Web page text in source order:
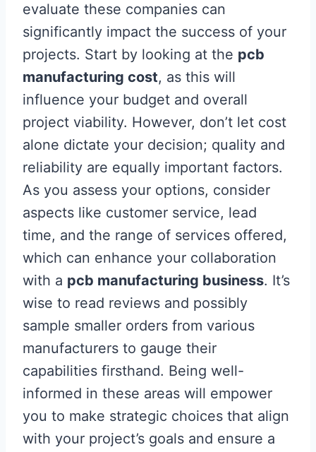
evaluate these companies can
significantly impact the success of your
projects. Start by looking at the pcb
manufacturing cost, as this will
influence your budget and overall
project viability. However, don’t let cost
alone dictate your decision; quality and
reliability are equally important factors.
As you assess your options, consider
aspects like customer service, lead
time, and the range of services offered,
which can enhance your collaboration
with a pcb manufacturing business. It’s
wise to read reviews and possibly
sample smaller orders from various
manufacturers to gauge their
capabilities firsthand. Being well-
informed in these areas will empower
you to make strategic choices that align
with your project’s goals and ensure a